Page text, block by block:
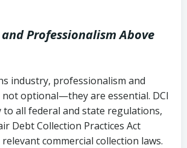
Professionalism Above
industry, professionalism and
not optional—they are essential. DCI
to all federal and state regulations,
Debt Collection Practices Act
relevant commercial collection laws.